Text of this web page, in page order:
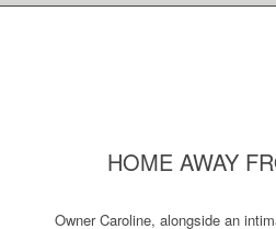
HOME AWAY
Owner Caroline, alongside an